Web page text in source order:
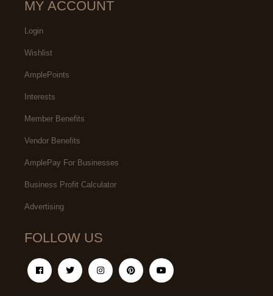
MY ACCOUNT
Login
Wishlist
AmplePoints
Interests
Member Benefits
Vendor Benefits
AmplePay For Businesses
Business Profit Calculator
Advertising
FOLLOW US